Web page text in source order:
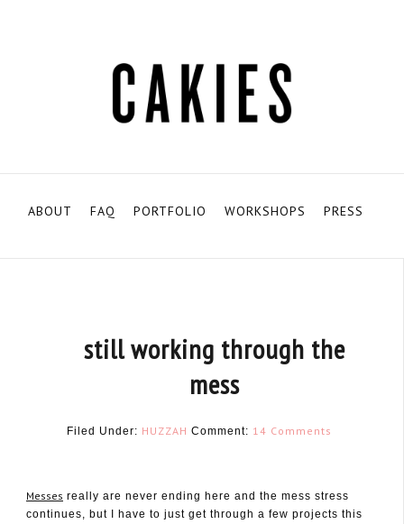
ABOUT FAQ PORTFOLIO WORKSHOPS PRESS
still working through the
mess
Filed Under: HUZZAH Comment: 14 Comments
Messes really are never ending here and the mess stress
continues, but I have to just get through a few projects this